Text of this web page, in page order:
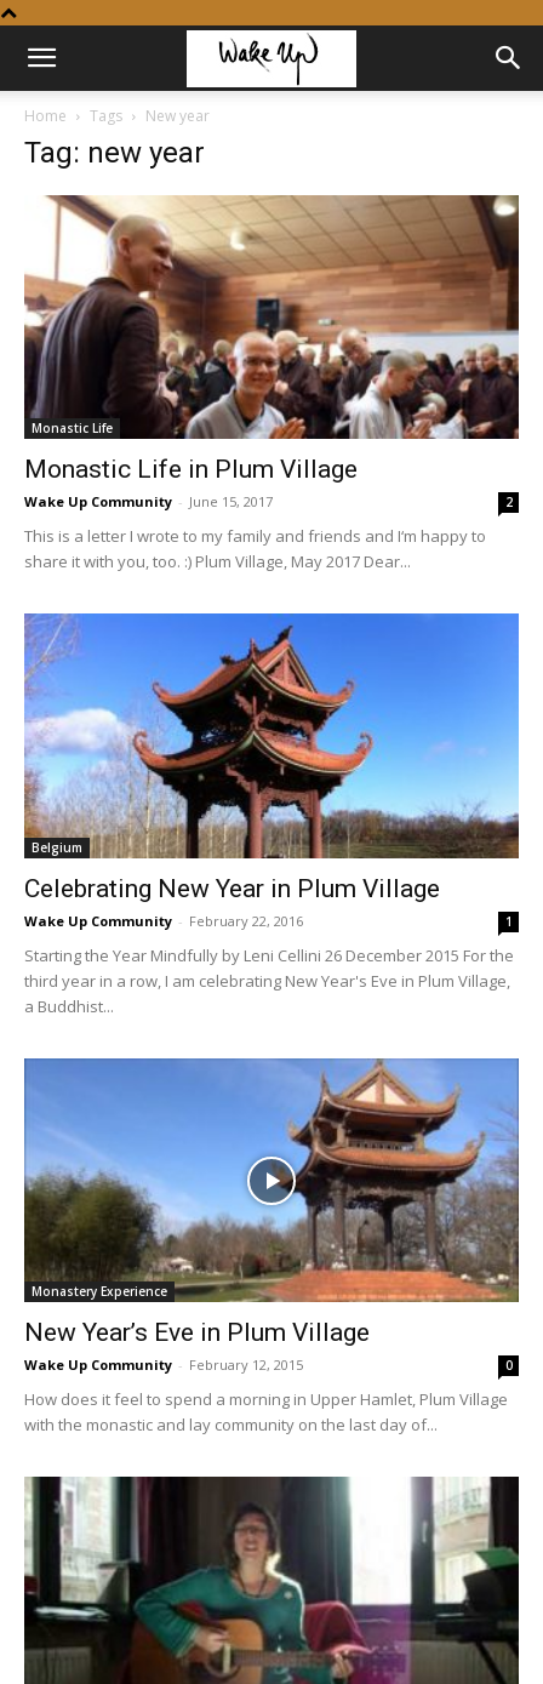
Home Tags New year
Tag: new year
Monastic Life
Monastic Life in Plum Village
Wake Up Community - June 15, 2017 2
This is a letter I wrote to my family and friends and I‘m happy to
share it with you, too. :) Plum Village, May 2017 Dear...
Belgium
Celebrating New Year in Plum Village
Wake Up Community - February 22, 2016 1
Starting the Year Mindfully by Leni Cellini 26 December 2015 For the
third year in a row, I am celebrating New Year's Eve in Plum Village,
a Buddhist...
Monastery Experience
New Year’s Eve in Plum Village
Wake Up Community - February 12, 2015 0
How does it feel to spend a morning in Upper Hamlet, Plum Village
with the monastic and lay community on the last day of...